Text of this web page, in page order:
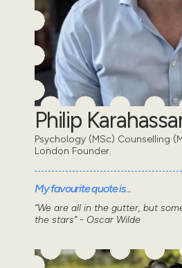
Philip
Psychology (MSc) Counselling
London Founder.
My favourite quote is...
“We are all in the gutter, but
the stars” - Oscar Wilde